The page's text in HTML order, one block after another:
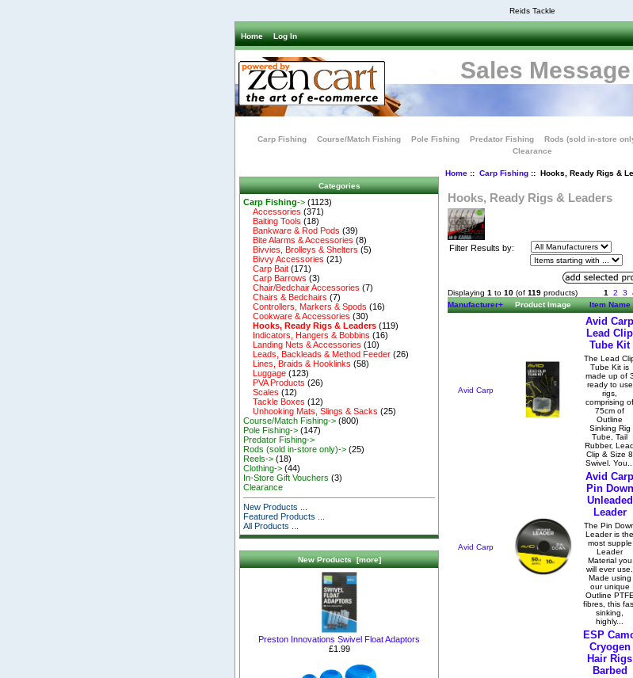
Reids Tackle
Home Log In
Sales
Carp Fishing Course/Match Fishing Pole Fishing Predator Fishing Rods (sold in-store
Clearance
Categories
Carp Fishing-> (1123)
Accessories (371)
Baiting Tools (18)
Bankware & Rod Pods (39)
Bite Alarms & Accessories (8)
Bivvies, Brolleys & Shelters (5)
Bivvy Accessories (21)
Carp Bait (171)
Carp Barrows (3)
Chair/Bedchair Accessories (7)
Chairs & Bedchairs (7)
Controllers, Markers & Spods (16)
Cookware & Accessories (30)
Hooks, Ready Rigs & Leaders (119)
Indicators, Hangers & Bobbins (16)
Landing Nets & Accessories (10)
Leads, Backleads & Method Feeder (26)
Lines, Braids & Hooklinks (58)
Luggage (123)
PVA Products (26)
Scales (12)
Tackle Boxes (12)
Unhooking Mats, Slings & Sacks (25)
Course/Match Fishing-> (800)
Pole Fishing-> (147)
Predator Fishing->
Rods (sold in-store only)-> (25)
Reels-> (18)
Clothing-> (44)
In-Store Gift Vouchers (3)
Clearance
New Products ...
Featured Products ...
All Products ...
New Products [more]
Preston Innovations Swivel Float Adaptors
£1.99
Home:: Carp Fishing:: Hooks, Ready Rigs &
Hooks, Ready Rigs & Leaders
Filter Results by:
Displaying 1 to 10 (of 119 products) 1 2 3
Manufacturer+
Product Image Item Name
Avid Carp
Avid Carp
Lead Clip
Tube Kit
The Lead
Tube Kit is
made up of 3
ready to use
rigs,
comprising of
75cm of
Outline
Sinking Rig
Tube, Tail
Rubber, Lead
Clip & Size 8
Swivel. You...
Avid Carp
Avid Carp
Pin Down
Unleaded
Leader
The Pin
Leader is the
most supple
Leader
Material you
will ever use.
Made using
our unique
Outline
fibres, this
sinking,
highly...
ESP
Cryogen
Hair Rigs
Barbed